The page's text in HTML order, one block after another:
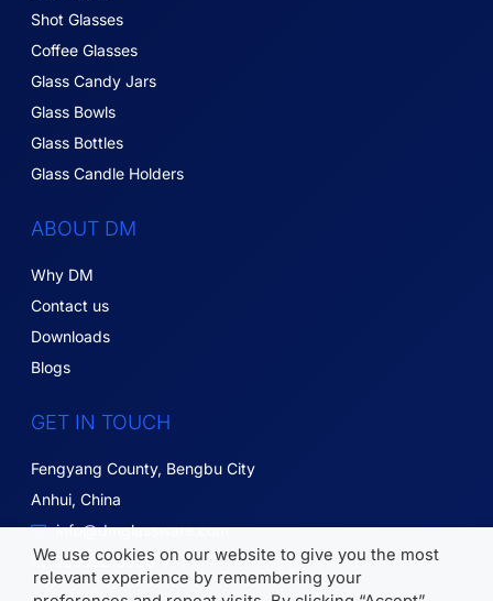
Shot Glasses
Coffee Glasses
Glass Candy Jars
Glass Bowls
Glass Bottles
Glass Candle Holders
ABOUT DM
Why DM
Contact us
Downloads
Blogs
GET IN TOUCH
Fengyang County, Bengbu City
Anhui, China
info@dmglassware.com
18055215836
We use cookies on our website to give you the most
relevant experience by remembering your